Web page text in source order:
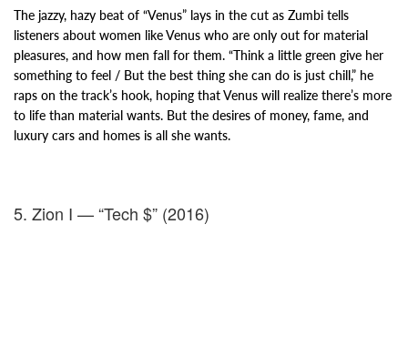
The jazzy, hazy beat of “Venus” lays in the cut as Zumbi tells
listeners about women like Venus who are only out for material
pleasures, and how men fall for them. “Think a little green give her
something to feel / But the best thing she can do is just chill,” he
raps on the track’s hook, hoping that Venus will realize there’s more
to life than material wants. But the desires of money, fame, and
luxury cars and homes is all she wants.
5. Zion I — “Tech $” (2016)